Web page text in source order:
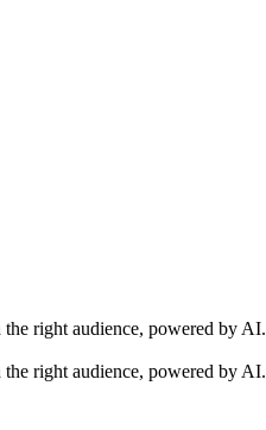
right audience, powered by AI.
right audience, powered by AI.